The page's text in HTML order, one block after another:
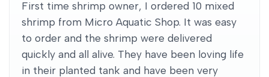
First time shrimp owner, I ordered 10 mixed
shrimp from Micro Aquatic Shop. It was easy
to order and the shrimp were delivered
quickly and all alive. They have been loving life
in their planted tank and have been very